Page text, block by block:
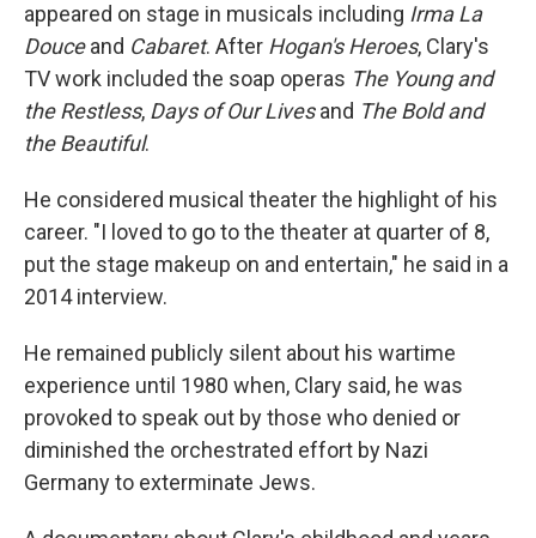
appeared on stage in musicals including Irma La
Douceand Cabaret. After Hogan's Heroes, Clary's
TV work included the soap operas The Young and
the Restless, Days of Our Livesand The Bold and
the Beautiful.
He considered musical theater the highlight of his
career. "I loved to go to the theater at quarter of 8,
put the stage makeup on and entertain," he said in a
2014 interview.
He remained publicly silent about his wartime
experience until 1980 when, Clary said, he was
provoked to speak out by those who denied or
diminished the orchestrated effort by Nazi
Germany to exterminate Jews.